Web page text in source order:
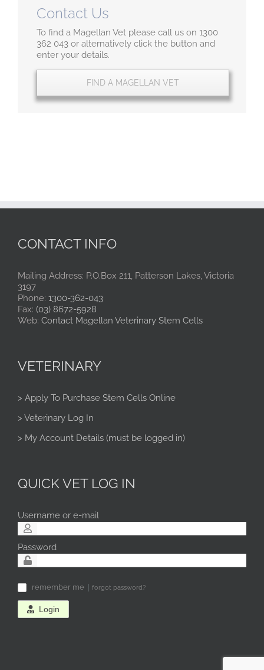
Contact Us
To find a Magellan Vet please call us on 1300
362 043 or alternatively click the button and
enter your details.
FIND A MAGELLAN VET
CONTACT INFO
Mailing Address: P.O.Box 211, Patterson Lakes, Victoria
3197
Phone: 1300-362-043
Fax: (03) 8672-5928
Web: Contact Magellan Veterinary Stem Cells
VETERINARY
> Apply To Purchase Stem Cells Online
> Veterinary Log In
> My Account Details (must be logged in)
QUICK VET LOG IN
Username or e-mail
Password
remember me forgot password?
Login